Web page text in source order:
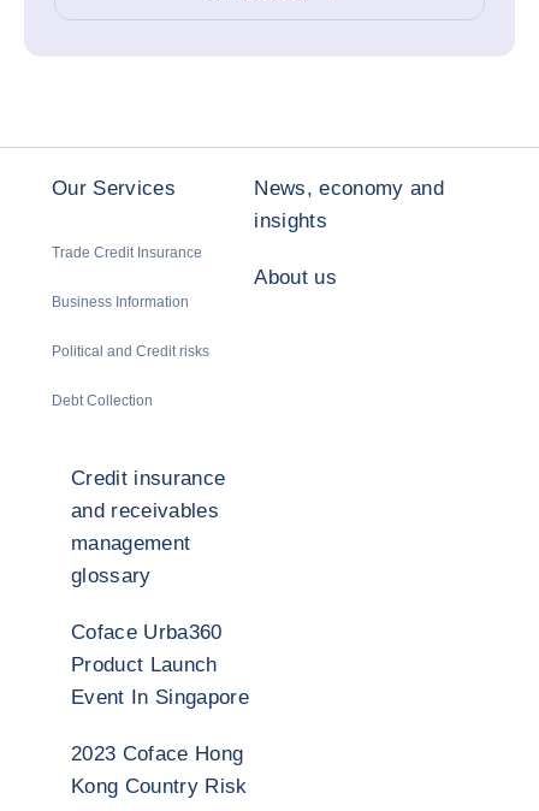
Our Services
Trade Credit Insurance
Business Information
Political and Credit risks
Debt Collection
News, economy and
insights
About us
Credit insurance
and receivables
management
glossary
Coface Urba360
Product Launch
Event In Singapore
2023 Coface Hong
Kong Country Risk